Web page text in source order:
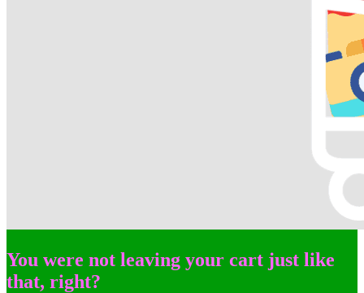
You were not leaving your cart just like
that, right?